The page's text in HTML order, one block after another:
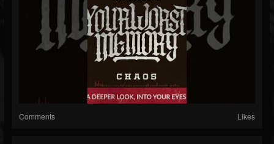
Comments Likes